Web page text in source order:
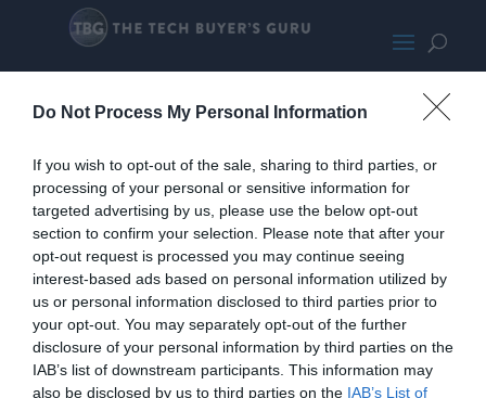
Do Not Process My Personal Information
If you wish to opt-out of the sale, sharing to third parties, or
processing of your personal or sensitive information for
targeted advertising by us, please use the below opt-out
section to confirm your selection. Please note that after your
opt-out request is processed you may continue seeing
interest-based ads based on personal information utilized by
us or personal information disclosed to third parties prior to
your opt-out. You may separately opt-out of the further
disclosure of your personal information by third parties on the
IAB’s list of downstream participants. This information may
also be disclosed by us to third parties on the IAB’s List of
Corsair5000XRGBMED400-
wpcf_271x300